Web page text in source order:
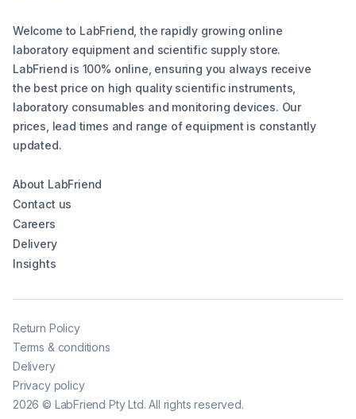
Welcome to LabFriend, the rapidly growing online
laboratory equipment and scientific supply store.
LabFriend is 100% online, ensuring you always receive
the best price on high quality scientific instruments,
laboratory consumables and monitoring devices. Our
prices, lead times and range of equipment is constantly
updated.
About LabFriend
Contact us
Careers
Delivery
Insights
2026 © LabFriend Pty Ltd. All rights reserved.
Return Policy
Terms & conditions
Delivery
Privacy policy